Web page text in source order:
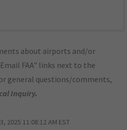
about airports and/or
FAA" links next to the
general questions/comments,
Inquiry.
2025 11:08:12 AM EST